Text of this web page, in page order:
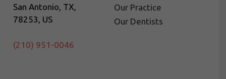
San Antonio, TX,
78253, US
(210) 951-0046
Our Practice
Our Dentists